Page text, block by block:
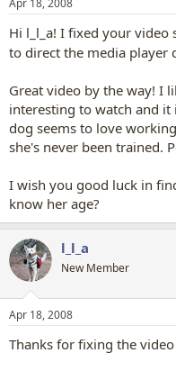
Apr 18, 2008
Hi l_l_a! I fixed your
to direct the media player
Great video by the way! I
interesting to watch and it
dog seems to love
she's never been trained.
I wish you good luck in
know her age?
l_l_a
New Member
Apr 18, 2008
Thanks for fixing the video